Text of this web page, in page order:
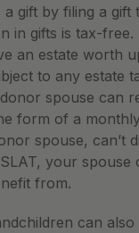
a gift by filing a
in gifts is tax-
an estate worth
to any estate
spouse can
form of a
spouse, can’t
your spouse
from.
can